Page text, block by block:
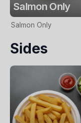
Salmon Only
Salmon Only
Sides